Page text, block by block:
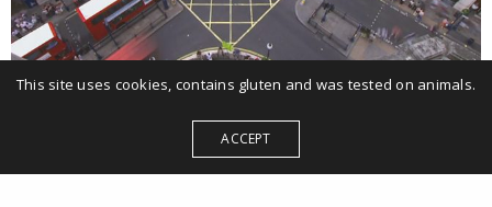
This site uses cookies, contains gluten and was tested on animals.
ACCEPT